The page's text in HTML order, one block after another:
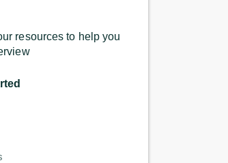
resources to help you